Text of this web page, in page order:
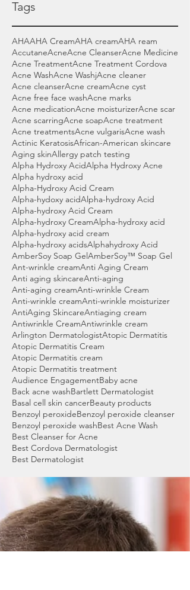
Tags
AHAAHA CreamAHA creamAHA ream
AccutaneAcneAcne CleanserAcne Medicine
Acne TreatmentAcne Treatment Cordova
Acne WashAcne WashjAcne cleaner
Acne cleanserAcne creamAcne cyst
Acne free face washAcne marks
Acne medicationAcne moisturizerAcne scar
Acne scarringAcne soapAcne treatment
Acne treatmentsAcne vulgarisAcne wash
Actinic KeratosisAfrican-American skincare
Aging skinAllergy patch testing
Alpha Hydroxy AcidAlpha Hydroxy Acne
Alpha hydroxy acid
Alpha-Hydroxy Acid Cream
Alpha-hydoxy acidAlpha-hydroxy Acid
Alpha-hydroxy Acid Cream
Alpha-hydroxy CreamAlpha-hydroxy acid
Alpha-hydroxy acid cream
Alpha-hydroxy acidsAlphahydroxy Acid
AmberSoy Soap GelAmberSoy™ Soap Gel
Ant-wrinkle creamAnti Aging Cream
Anti aging skincareAnti-aging
Anti-aging creamAnti-wrinkle Cream
Anti-wrinkle creamAnti-wrinkle moisturizer
AntiAging SkincareAntiaging cream
Antiwrinkle CreamAntiwrinkle cream
Arlington DermatologistAtopic Dermatitis
Atopic Dermatitis Cream
Atopic Dermatitis cream
Atopic Dermatitis treatment
Audience EngagementBaby acne
Back acne washBartlett Dermatologist
Basal cell skin cancerBeauty products
Benzoyl peroxideBenzoyl peroxide cleanser
Benzoyl peroxide washBest Acne Wash
Best Cleanser for Acne
Best Cordova Dermatologist
Best Dermatologist